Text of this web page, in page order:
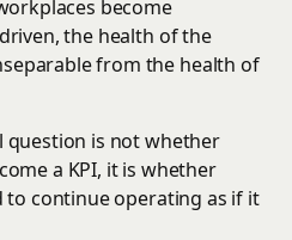
become
the health of the
from the health of
question is not whether
a KPI, it is whether
continue operating as if it